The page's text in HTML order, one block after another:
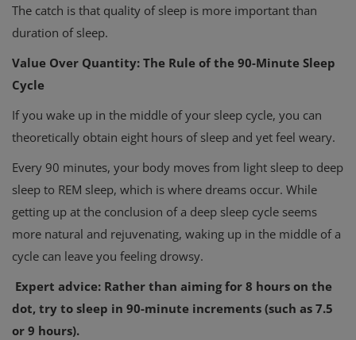
The catch is that quality of sleep is more important than
duration of sleep.
Value Over Quantity: The Rule of the 90-Minute Sleep
Cycle
If you wake up in the middle of your sleep cycle, you can
theoretically obtain eight hours of sleep and yet feel weary.
Every 90 minutes, your body moves from light sleep to deep
sleep to REM sleep, which is where dreams occur. While
getting up at the conclusion of a deep sleep cycle seems
more natural and rejuvenating, waking up in the middle of a
cycle can leave you feeling drowsy.
Expert advice: Rather than aiming for 8 hours on the
dot, try to sleep in 90-minute increments (such as 7.5
or 9 hours).